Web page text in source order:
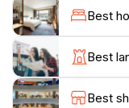
can enjoy
rides, making it a
visit around one of
festivities that
experience with
Best
Best
Best